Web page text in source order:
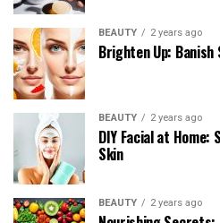
BEAUTY 2 years ago
Brighten Up:
BEAUTY 2 years ago
DIY Facial at Home:
Skin
BEAUTY 2 years ago